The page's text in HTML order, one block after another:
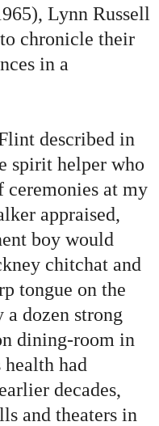
Lynn Russell
chronicle their
in a
described in
spirit helper who
ceremonies at my
appraised,
boy would
chitchat and
tongue on the
a dozen strong
dining-room in
health had
decades,
and theaters in